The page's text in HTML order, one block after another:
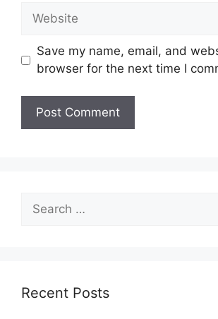
Website
Save my name, email, and
browser for the next time I
for:
Recent Posts